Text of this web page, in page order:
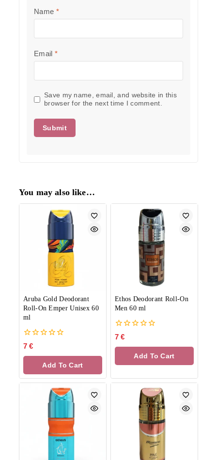
Name *
Email *
Save my name, email, and website in this
browser for the next time I comment.
You may also like…
Aruba Gold Deodorant
Roll-On Emper Unisex 60
ml
0
of
7 €
Add To Cart
Ethos Deodorant Roll-On
Men 60 ml
0
of
7 €
Add To Cart